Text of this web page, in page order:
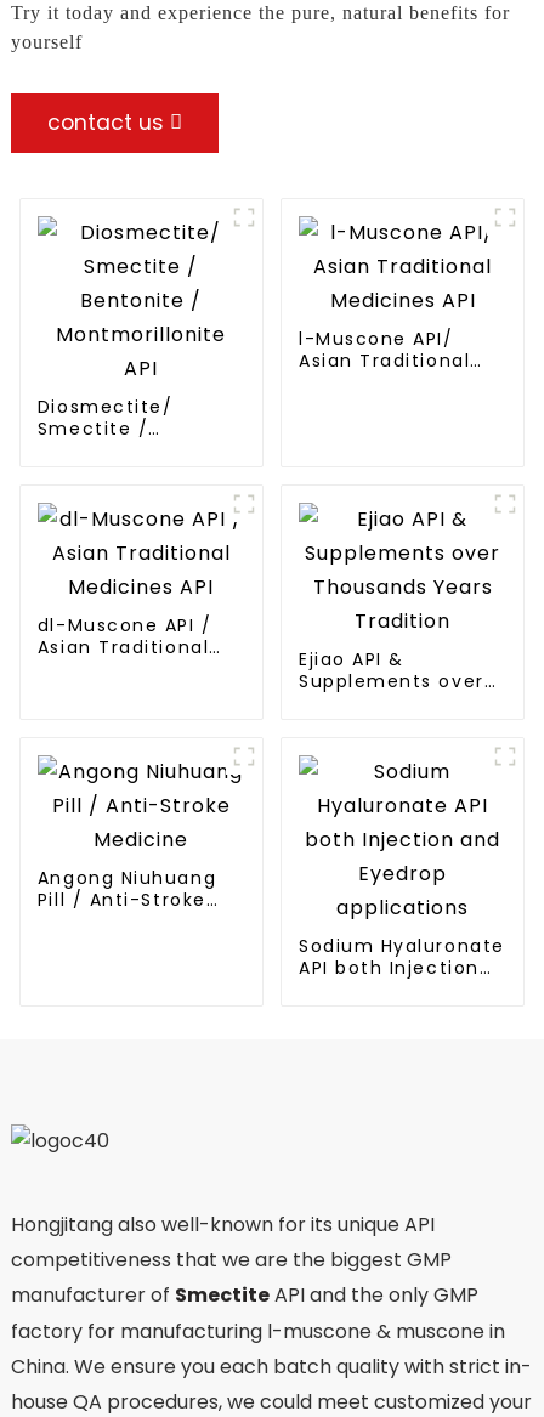
Try it today and experience the pure, natural benefits for
yourself
contact us
Diosmectite/
Smectite /
l-Muscone API/
Asian Traditional
dl-Muscone API /
Asian Traditional
Ejiao API &
Supplements over
Angong Niuhuang
Pill / Anti-Stroke
Sodium Hyaluronate
API both Injection
Hongjitang also well-known for its unique API
competitiveness that we are the biggest GMP
manufacturer of SmectiteAPI and the only GMP
factory for manufacturing l-muscone & muscone in
China. We ensure you each batch quality with strict in-
house QA procedures, we could meet customized your